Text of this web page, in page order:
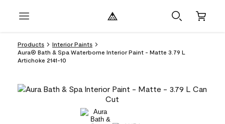
Products
Interior Paints
Aura® Bath & Spa Waterborne Interior Paint - Matte 3.79 L
Artichoke 2141-10